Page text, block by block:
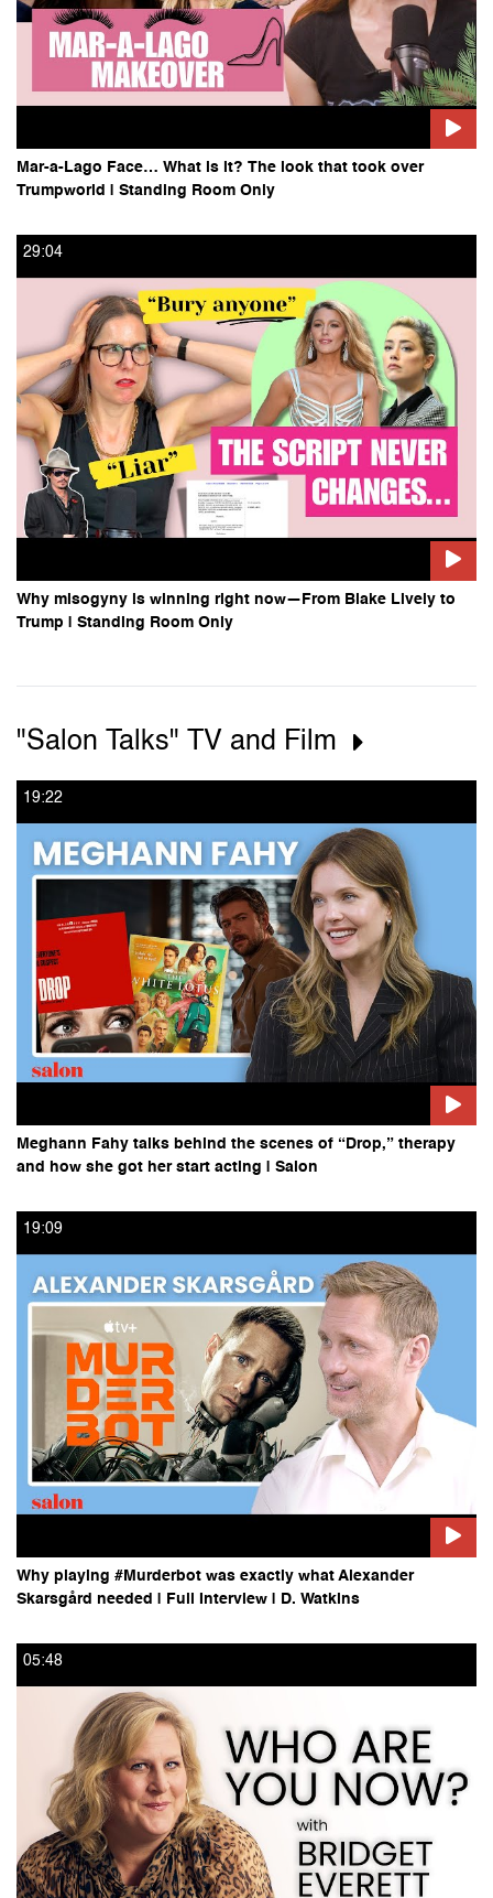
Mar-a-Lago Face… What is it? The look that took over
Trumpworld | Standing Room Only
29:04
Why misogyny is winning right now—From Blake Lively to
Trump | Standing Room Only
"Salon Talks" TV and Film
19:22
Meghann Fahy talks behind the scenes of “Drop,” therapy
and how she got her start acting | Salon
19:09
Why playing #Murderbot was exactly what Alexander
Skarsgård needed | Full Interview | D. Watkins
05:48